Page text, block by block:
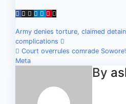
Post
navigation
Army denies torture, claimed
complications
Court overrules comrade
Meta
By